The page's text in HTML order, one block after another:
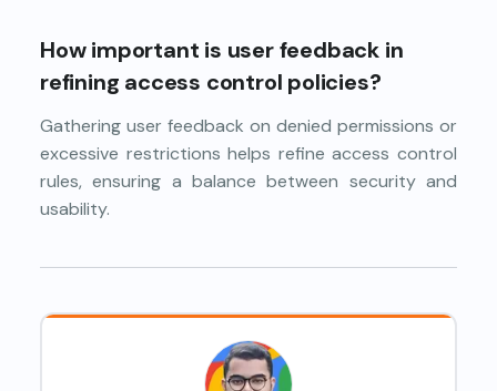
How important is user feedback in
refining access control policies?
Gathering user feedback on denied permissions or
excessive restrictions helps refine access control
rules, ensuring a balance between security and
usability.